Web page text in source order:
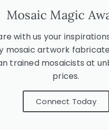
Mosaic Magic
with us your
mosaic artwork
trained mosaicists at
prices.
Connect Today